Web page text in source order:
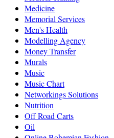
Medicine
Memorial Services
Men's Health
Modelling Agency
Money Transfer
Murals
Music
Music Chart
Networkings Solutions
Nutrition
Off Road Carts
Oil